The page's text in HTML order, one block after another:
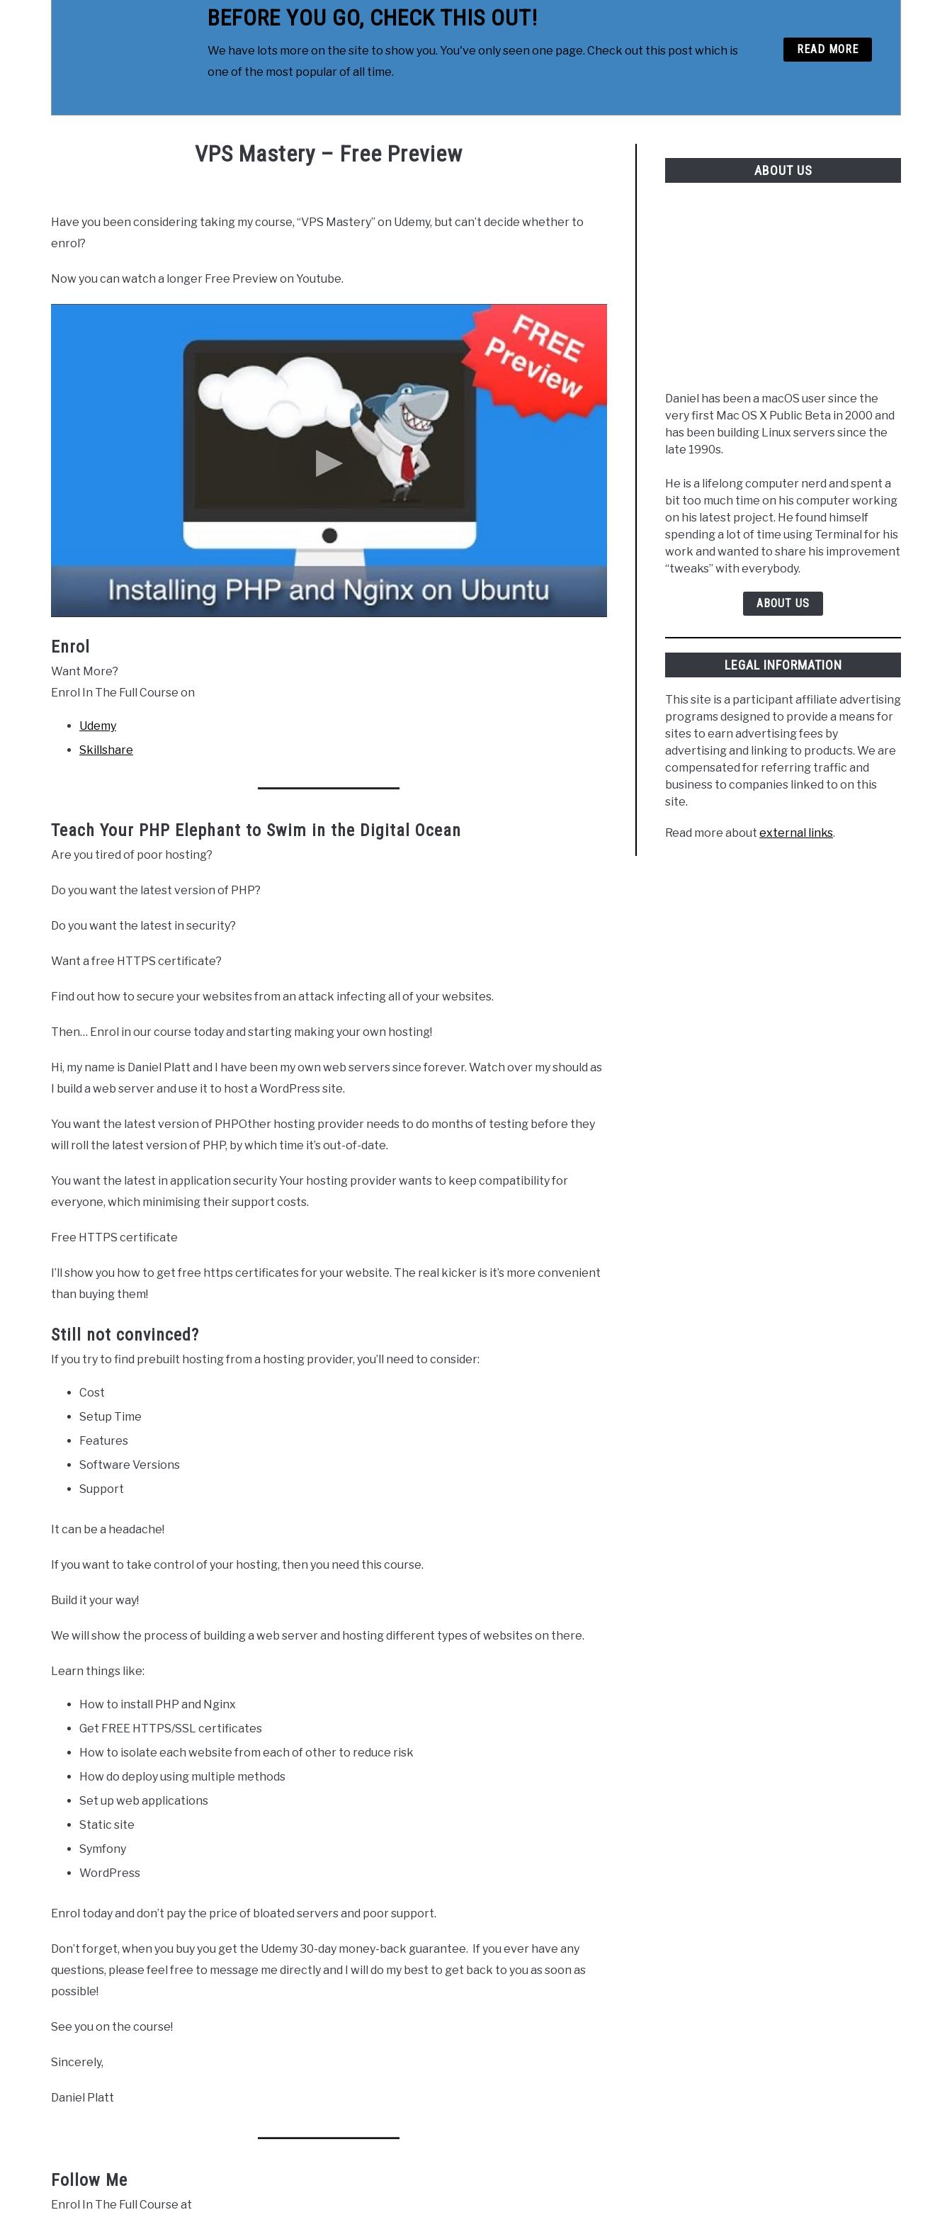
BEFORE YOU GO, CHECK THIS OUT!
We have lots more on the site to show you. You've only seen one page. Check out this post which is
one of the most popular of all time.
READ MORE
VPS Mastery – Free Preview
Have you been considering taking my course, “VPS Mastery” on Udemy, but can’t decide whether to
enrol?
Now you can watch a longer Free Preview on Youtube.
Enrol
Want More?
Enrol In The Full Course on
Udemy
Skillshare
Teach Your PHP Elephant to Swim in the Digital Ocean
Are you tired of poor hosting?
Do you want the latest version of PHP?
Do you want the latest in security?
Want a free HTTPS certificate?
Find out how to secure your websites from an attack infecting all of your websites.
Then… Enrol in our course today and starting making your own hosting!
Hi, my name is Daniel Platt and I have been my own web servers since forever. Watch over my should as
I build a web server and use it to host a WordPress site.
You want the latest version of PHPOther hosting provider needs to do months of testing before they
will roll the latest version of PHP, by which time it’s out-of-date.
You want the latest in application security Your hosting provider wants to keep compatibility for
everyone, which minimising their support costs.
Free HTTPS certificate
I’ll show you how to get free https certificates for your website. The real kicker is it’s more convenient
than buying them!
Still not convinced?
If you try to find prebuilt hosting from a hosting provider, you’ll need to consider:
Cost
Setup Time
Features
Software Versions
Support
It can be a headache!
If you want to take control of your hosting, then you need this course.
Build it your way!
We will show the process of building a web server and hosting different types of websites on there.
Learn things like:
How to install PHP and Nginx
Get FREE HTTPS/SSL certificates
How to isolate each website from each of other to reduce risk
How do deploy using multiple methods
Set up web applications
Static site
Symfony
WordPress
Enrol today and don’t pay the price of bloated servers and poor support.
Don’t forget, when you buy you get the Udemy 30-day money-back guarantee. If you ever have any
questions, please feel free to message me directly and I will do my best to get back to you as soon as
possible!
See you on the course!
Sincerely,
Daniel Platt
Follow Me
Enrol In The Full Course at
ABOUT US
Daniel has been a macOS user since the
very first Mac OS X Public Beta in 2000 and
has been building Linux servers since the
late 1990s.
He is a lifelong computer nerd and spent a
bit too much time on his computer working
on his latest project. He found himself
spending a lot of time using Terminal for his
work and wanted to share his improvement
“tweaks” with everybody.
ABOUT US
LEGAL INFORMATION
This site is a participant affiliate advertising
programs designed to provide a means for
sites to earn advertising fees by
advertising and linking to products. We are
compensated for referring traffic and
business to companies linked to on this
site.
Read more aboutexternal links.